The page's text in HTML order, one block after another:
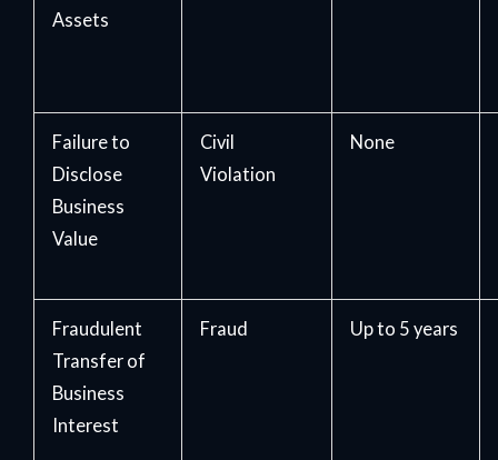
Assets
Failure to
Disclose
Business
Value
Civil
Violation
None
Fraudulent
Transfer of
Business
Interest
Fraud Up to 5 years